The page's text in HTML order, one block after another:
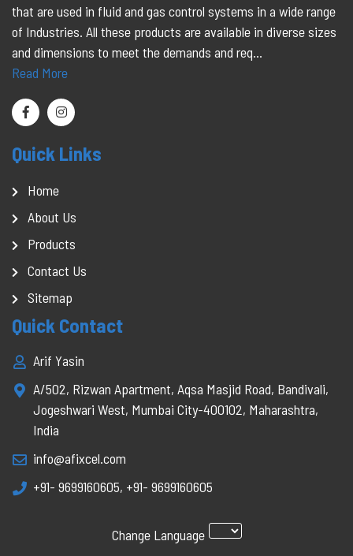
that are used in fluid and gas control systems in a wide range
of Industries. All these products are available in diverse sizes
and dimensions to meet the demands and req...
Read More
Quick Links
Home
About Us
Products
Contact Us
Sitemap
Quick Contact
Arif Yasin
A/502, Rizwan Apartment, Aqsa Masjid Road, Bandivali,
Jogeshwari West, Mumbai City-400102, Maharashtra,
India
info@afixcel.com
+91- 9699160605, +91- 9699160605
Change Language